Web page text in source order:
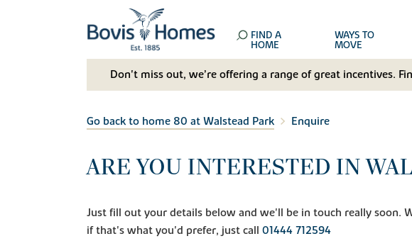
FIND A
HOME
WAYS TO
MOVE
Don't miss out, we’re offering a range of great incentives.
Go back to home 80 at Walstead Park Enquire
ARE YOU INTERESTED IN
Just fill out your details below and we'll be in touch really soon.
if that's what you'd prefer, just call 01444 712594